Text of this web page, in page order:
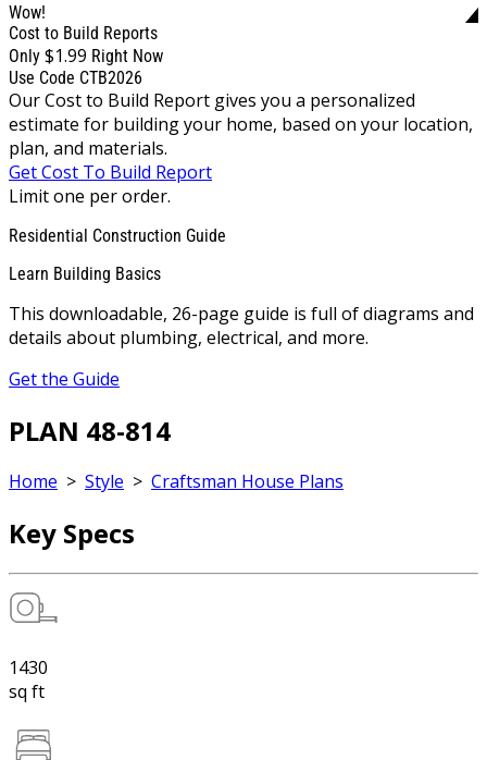
Wow!
Cost to Build Reports
Only $1.99 Right Now
Use Code CTB2026
Our Cost to Build Report gives you a personalized
estimate for building your home, based on your location,
plan, and materials.
Get Cost To Build Report
Limit one per order.
Residential Construction Guide
Learn Building Basics
This downloadable, 26-page guide is full of diagrams and
details about plumbing, electrical, and more.
Get the Guide
PLAN 48-814
Home > Style > Craftsman House Plans
Key Specs
1430
sq ft